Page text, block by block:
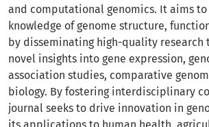
and computational genomics. It aims to
knowledge of genome structure,
by disseminating high-quality research
novel insights into gene expression,
association studies, comparative
biology. By fostering interdisciplinary
journal seeks to drive innovation in